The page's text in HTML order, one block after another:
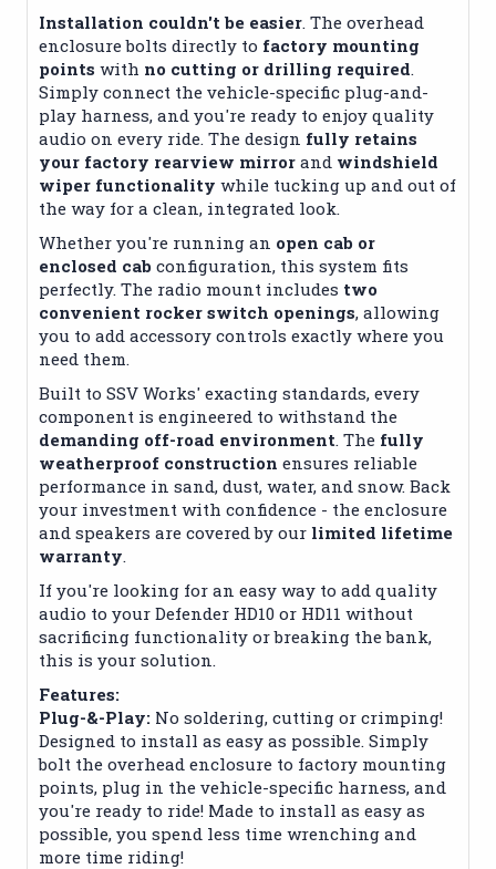
Installation couldn't be easier. The overhead
enclosure bolts directly to factory mounting
points with no cutting or drilling required.
Simply connect the vehicle-specific plug-and-
play harness, and you're ready to enjoy quality
audio on every ride. The design fully retains
your factory rearview mirror and windshield
wiper functionality while tucking up and out of
the way for a clean, integrated look.
Whether you're running an open cab or
enclosed cab configuration, this system fits
perfectly. The radio mount includes two
convenient rocker switch openings, allowing
you to add accessory controls exactly where you
need them.
Built to SSV Works' exacting standards, every
component is engineered to withstand the
demanding off-road environment. The fully
weatherproof construction ensures reliable
performance in sand, dust, water, and snow. Back
your investment with confidence - the enclosure
and speakers are covered by our limited lifetime
warranty.
If you're looking for an easy way to add quality
audio to your Defender HD10 or HD11 without
sacrificing functionality or breaking the bank,
this is your solution.
Features:
Plug-&-Play: No soldering, cutting or crimping!
Designed to install as easy as possible. Simply
bolt the overhead enclosure to factory mounting
points, plug in the vehicle-specific harness, and
you're ready to ride! Made to install as easy as
possible, you spend less time wrenching and
more time riding!